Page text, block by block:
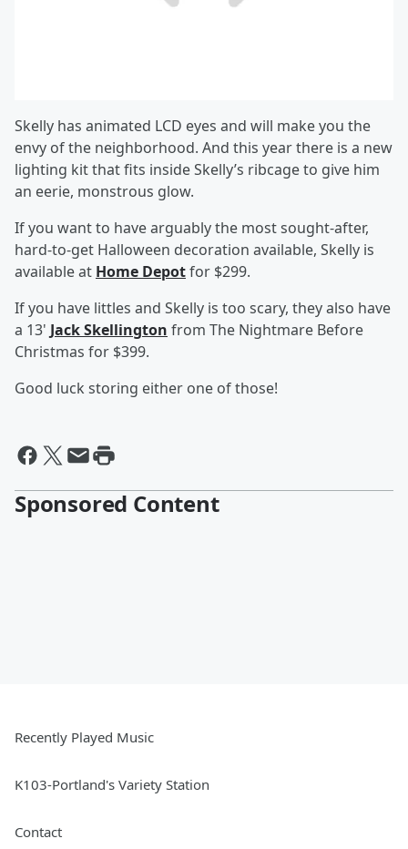
Skelly has animated LCD eyes and will make you the
envy of the neighborhood. And this year there is a new
lighting kit that fits inside Skelly’s ribcage to give him
an eerie, monstrous glow.
If you want to have arguably the most sought-after,
hard-to-get Halloween decoration available, Skelly is
available at Home Depotfor $299.
If you have littles and Skelly is too scary, they also have
a 13' Jack Skellington from The Nightmare Before
Christmas for $399.
Good luck storing either one of those!
Sponsored Content
Recently Played Music
K103-Portland's Variety Station
Contact